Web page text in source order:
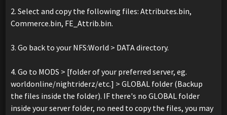
2. Select and copy the following files: Attributes.bin,
Commerce.bin, FE_Attrib.bin.
3. Go back to your NFS:World > DATA directory.
4. Go to MODS > [folder of your preferred server, eg.
worldonline/nightriderz/etc.] > GLOBAL folder (Backup
the files inside the folder). IF there's no GLOBAL folder
inside your server folder, no need to copy the files, you may